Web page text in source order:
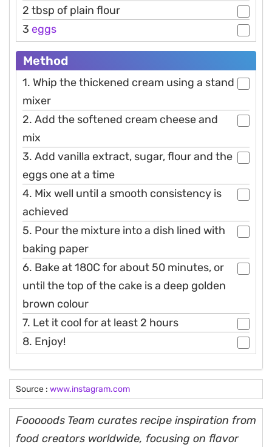
2 tbsp of plain flour
3 eggs
Method
1. Whip the thickened cream using a stand
mixer
2. Add the softened cream cheese and
mix
3. Add vanilla extract, sugar, flour and the
eggs one at a time
4. Mix well until a smooth consistency is
achieved
5. Pour the mixture into a dish lined with
baking paper
6. Bake at 180C for about 50 minutes, or
until the top of the cake is a deep golden
brown colour
7. Let it cool for at least 2 hours
8. Enjoy!
Source : www.instagram.com
Fooooods Team curates recipe inspiration from
food creators worldwide, focusing on flavor